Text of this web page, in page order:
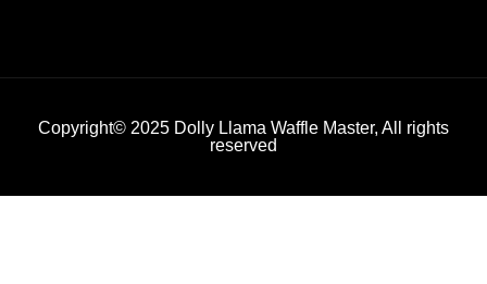
Copyright© 2025 Dolly Llama Waffle Master, All rights
reserved